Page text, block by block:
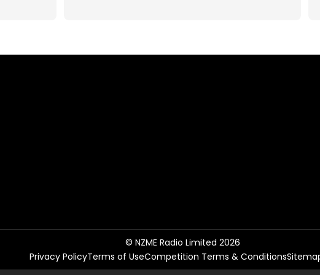
© NZME Radio Limited 2026
Privacy PolicyTerms of UseCompetition Terms & Conditions